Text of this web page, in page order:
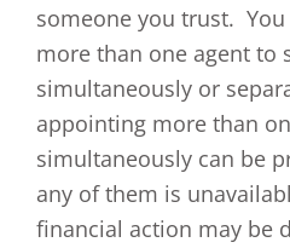
someone you trust.
more than one agent to
simultaneously or
appointing more than
simultaneously can be
any of them is
financial action may be